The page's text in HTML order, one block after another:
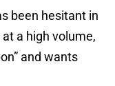
been hesitant in
a high volume,
and wants